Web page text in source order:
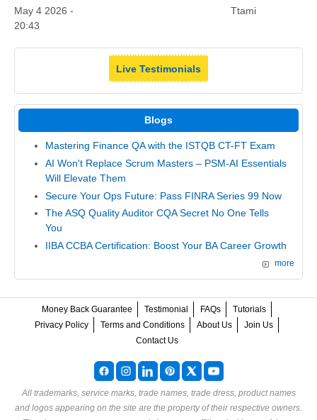
May 4 2026 -
20:43
Ttami
Live Testimonials
Blogs
Mastering Finance QA with the ISTQB CT-FT Exam
AI Won't Replace Scrum Masters – PSM-AI Essentials
Will Elevate Them
Secure Your Ops Future: Pass FINRA Series 99 Now
The ASQ Quality Auditor CQA Secret No One Tells
You
IIBA CCBA Certification: Boost Your BA Career Growth
more
Money Back Guarantee Testimonial FAQs
Tutorials
Privacy Policy
Terms and Conditions About Us
Join Us
Contact Us
All trademarks, service marks, trade names, trade dress, product names
and logos appearing on the site are the property of their respective owners.